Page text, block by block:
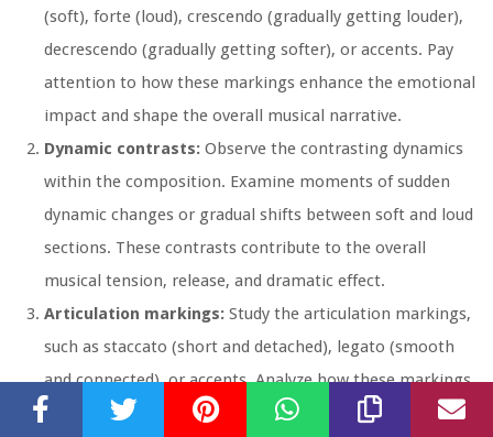
(soft), forte (loud), crescendo (gradually getting louder),
decrescendo (gradually getting softer), or accents. Pay
attention to how these markings enhance the emotional
impact and shape the overall musical narrative.
Dynamic contrasts: Observe the contrasting dynamics
within the composition. Examine moments of sudden
dynamic changes or gradual shifts between soft and loud
sections. These contrasts contribute to the overall
musical tension, release, and dramatic effect.
Articulation markings: Study the articulation markings,
such as staccato (short and detached), legato (smooth
and connected), or accents. Analyze how these markings
shape the phrasing, emphasis, and expressive character